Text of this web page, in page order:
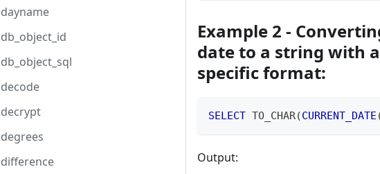
dayname
db_object_id
db_object_sql
decode
decrypt
degrees
difference
Example 2 -
date to a string with a
specific format:
SELECT TO_CHAR(CURRENT_DATE
Output: